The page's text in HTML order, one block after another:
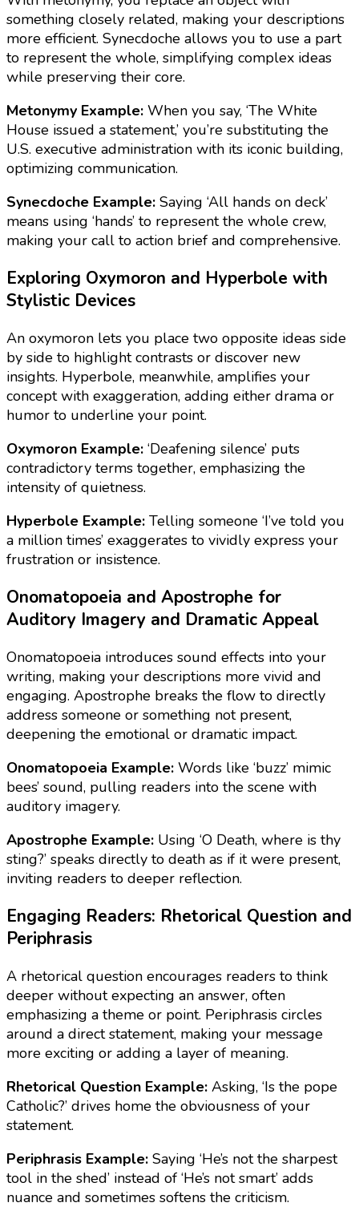
something closely related, making your descriptions
more efficient. Synecdoche allows you to use a part
to represent the whole, simplifying complex ideas
while preserving their core.
Metonymy Example: When you say, ‘The White
House issued a statement,’ you’re substituting the
U.S. executive administration with its iconic building,
optimizing communication.
Synecdoche Example: Saying ‘All hands on deck’
means using ‘hands’ to represent the whole crew,
making your call to action brief and comprehensive.
Exploring Oxymoron and Hyperbole with
Stylistic Devices
An oxymoron lets you place two opposite ideas side
by side to highlight contrasts or discover new
insights. Hyperbole, meanwhile, amplifies your
concept with exaggeration, adding either drama or
humor to underline your point.
Oxymoron Example: ‘Deafening silence’ puts
contradictory terms together, emphasizing the
intensity of quietness.
Hyperbole Example: Telling someone ‘I’ve told you
a million times’ exaggerates to vividly express your
frustration or insistence.
Onomatopoeia and Apostrophe for
Auditory Imagery and Dramatic Appeal
Onomatopoeia introduces sound effects into your
writing, making your descriptions more vivid and
engaging. Apostrophe breaks the flow to directly
address someone or something not present,
deepening the emotional or dramatic impact.
Onomatopoeia Example: Words like ‘buzz’ mimic
bees’ sound, pulling readers into the scene with
auditory imagery.
Apostrophe Example: Using ‘O Death, where is thy
sting?’ speaks directly to death as if it were present,
inviting readers to deeper reflection.
Engaging Readers: Rhetorical Question and
Periphrasis
A rhetorical question encourages readers to think
deeper without expecting an answer, often
emphasizing a theme or point. Periphrasis circles
around a direct statement, making your message
more exciting or adding a layer of meaning.
Rhetorical Question Example: Asking, ‘Is the pope
Catholic?’ drives home the obviousness of your
statement.
Periphrasis Example: Saying ‘He’s not the sharpest
tool in the shed’ instead of ‘He’s not smart’ adds
nuance and sometimes softens the criticism.